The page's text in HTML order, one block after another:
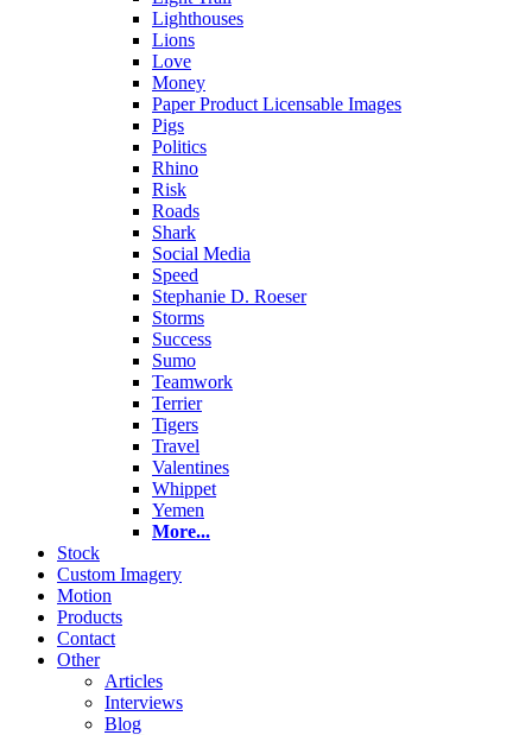
Lighthouses
Lions
Love
Money
Paper Product Licensable Images
Pigs
Politics
Rhino
Risk
Roads
Shark
Social Media
Speed
Stephanie D. Roeser
Storms
Success
Sumo
Teamwork
Terrier
Tigers
Travel
Valentines
Whippet
Yemen
More...
Stock
Custom Imagery
Motion
Products
Contact
Other
Articles
Interviews
Blog